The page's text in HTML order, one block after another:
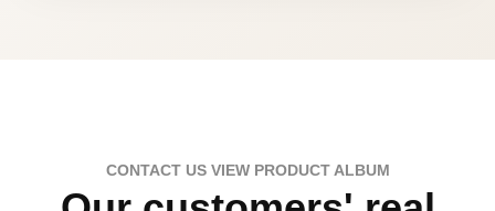
CONTACT US VIEW PRODUCT ALBUM